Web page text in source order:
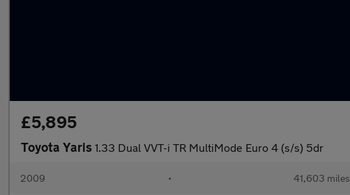
£5,895
Toyota Yaris 1.33 Dual VVT-i TR MultiMode Euro 4 (s/s) 5dr
2009 • 41,603 miles